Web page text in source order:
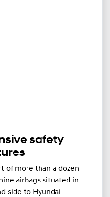
safety
of more than a dozen
airbags situated in
side to Hyundai